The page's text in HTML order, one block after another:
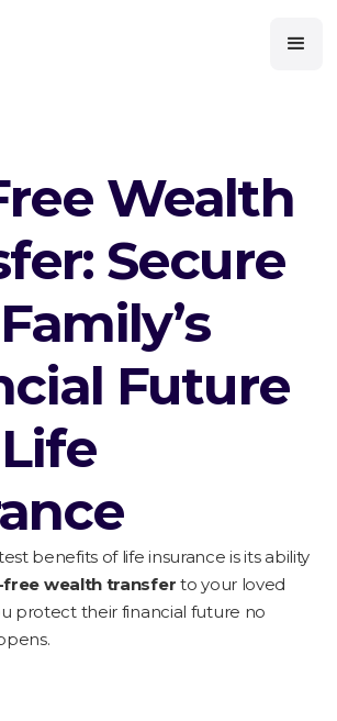
Wealth
Secure
Future
benefits of life insurance is its ability
wealth transfer to your loved
protect their financial future no